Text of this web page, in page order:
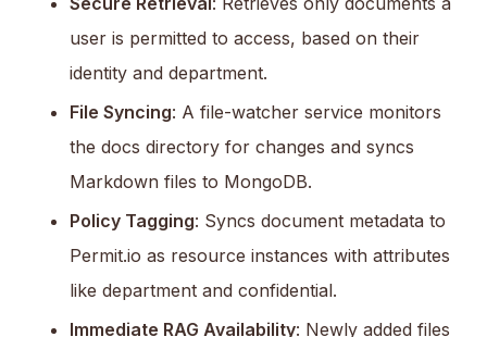
user is permitted to access, based on their
identity and department.
File Syncing: A file-watcher service monitors
the docs directory for changes and syncs
Markdown files to MongoDB.
Policy Tagging: Syncs document metadata to
Permit.io as resource instances with attributes
like department and confidential.
Immediate RAG Availability: Newly added files